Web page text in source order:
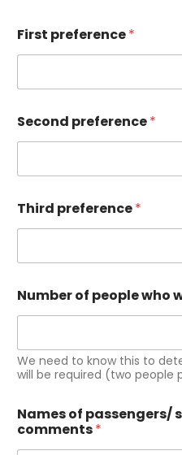
First preference*
Second preference*
Third preference*
Number of people who
We need to know this to
will be required (two people
Names of passengers/
comments*